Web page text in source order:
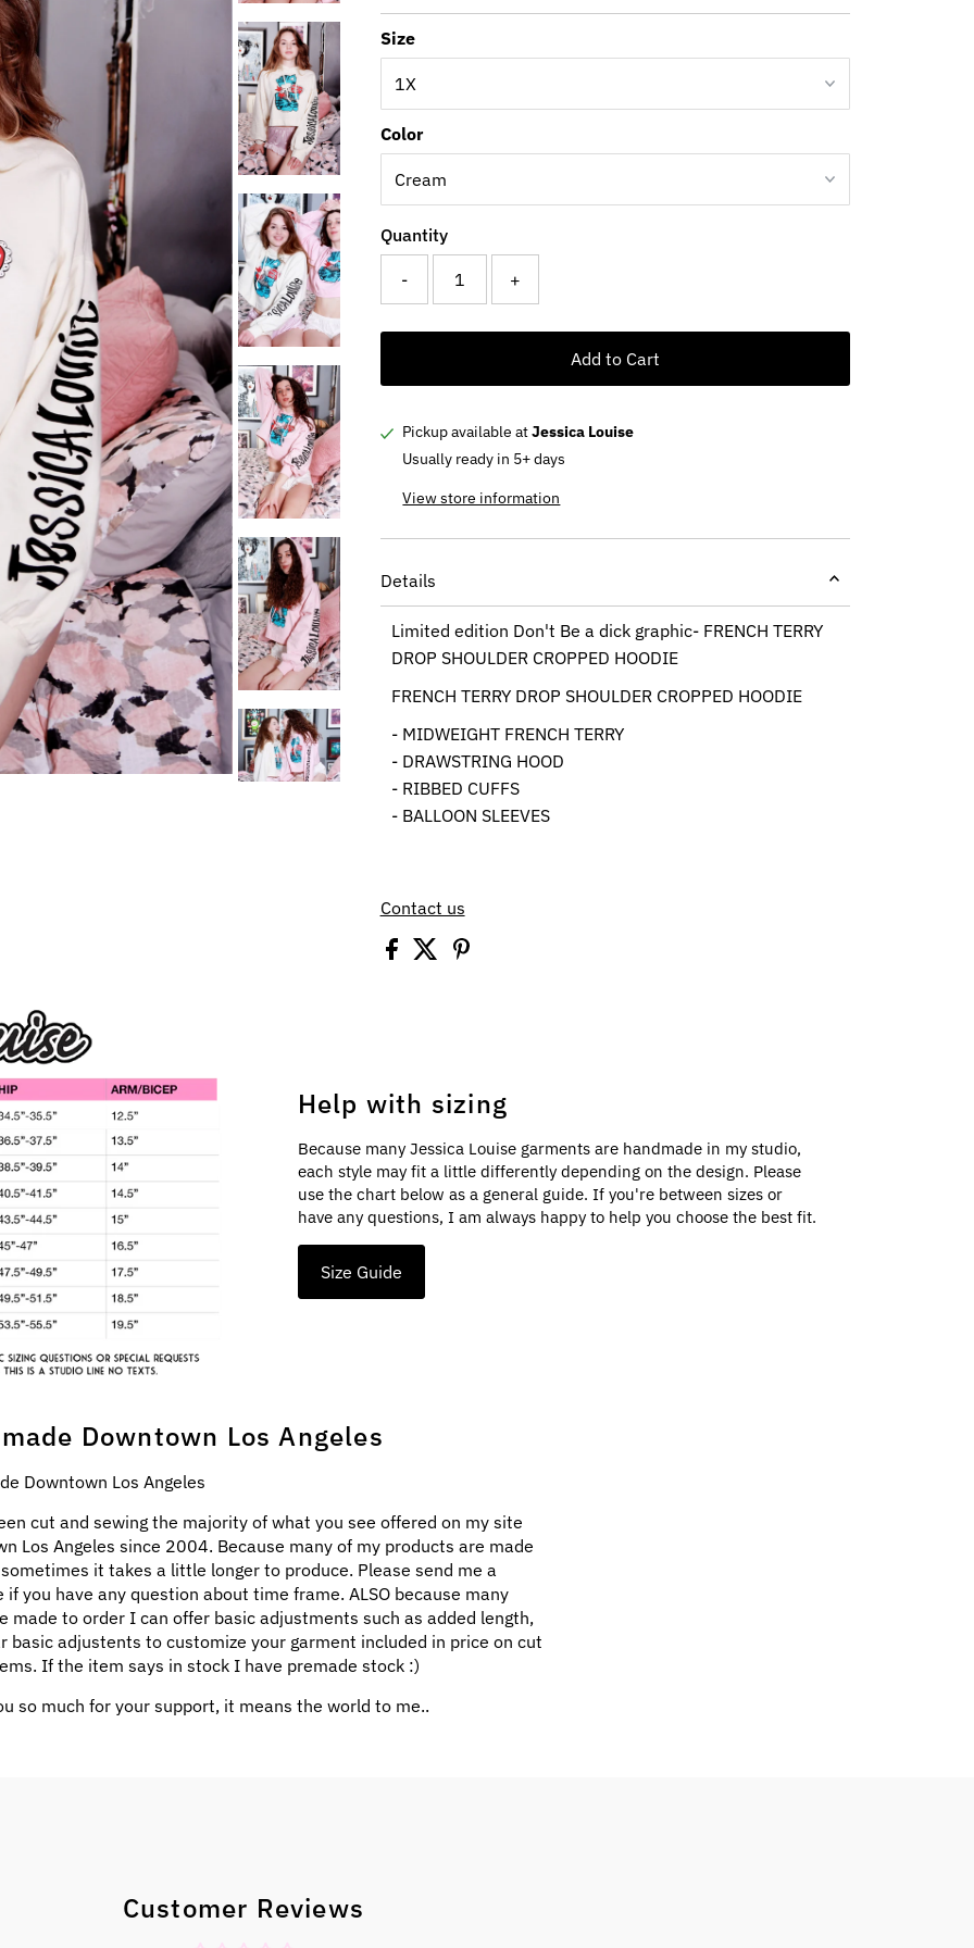
Price
Price
Size
Color
Quantity
- +
Add to Cart
Pickup available atJessica Louise
Usually ready in 5+ days
View store information
Details
Limited edition Don't Be a dick graphic- FRENCH TERRY
DROP SHOULDER CROPPED HOODIE
FRENCH TERRY DROP SHOULDER CROPPED HOODIE
- MIDWEIGHT FRENCH TERRY
- DRAWSTRING HOOD
- RIBBED CUFFS
- BALLOON SLEEVES
Contact us
Help with sizing
Because many Jessica Louise garments are handmade in my studio,
each style may fit a little differently depending on the design. Please
use the chart below as a general guide. If you're between sizes or
have any questions, I am always happy to help you choose the best fit.
Size Guide
Downtown Los Angeles
Downtown Los Angeles
cut and sewing the majority of what you see offered on my site
Los Angeles since 2004. Because many of my products are made
it takes a little longer to produce. Please send me a
if you have any question about time frame. ALSO because many
made to order I can offer basic adjustments such as added length,
basic adjustents to customize your garment included in price on cut
If the item says in stock I have premade stock :)
so much for your support, it means the world to me..
Customer Reviews